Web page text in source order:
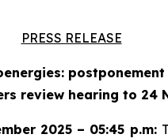
PRESS RELEASE
review hearing to 24
2025 – 05:45 p.m: